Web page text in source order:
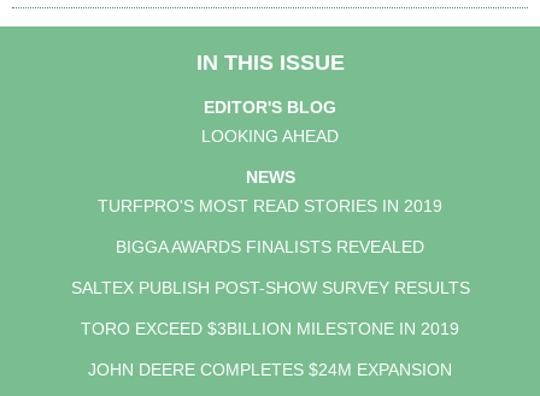
IN THIS ISSUE
EDITOR'S BLOG
LOOKING AHEAD
NEWS
TURFPRO'S MOST READ STORIES IN 2019
BIGGA AWARDS FINALISTS REVEALED
SALTEX PUBLISH POST-SHOW SURVEY RESULTS
TORO EXCEED $3BILLION MILESTONE IN 2019
JOHN DEERE COMPLETES $24M EXPANSION